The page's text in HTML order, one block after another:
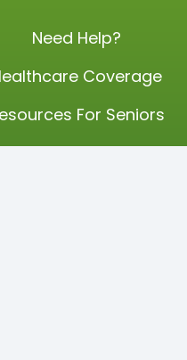
Need Help?
Coverage
For Seniors